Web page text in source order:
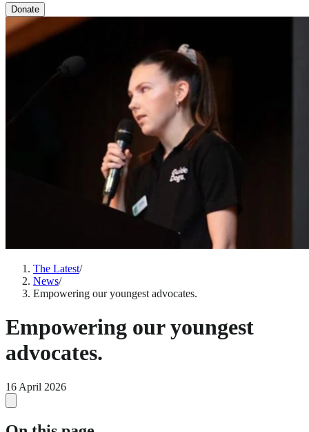
Donate
The Latest/
News/
Empowering our youngest advocates.
Empowering our youngest
advocates.
16 April 2026